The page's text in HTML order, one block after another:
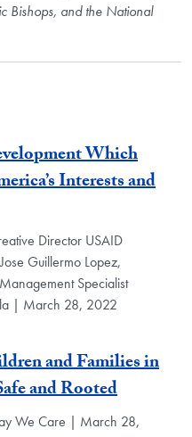
Bishops, and the National
Which
Interests and
Director USAID
Guillermo Lopez,
Specialist
| March 28, 2022
and Families in
and Rooted
We Care | March 28,